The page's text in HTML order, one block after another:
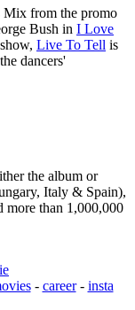
Mix from the promo
Bush in I Love
Live To Tell is
dancers'
the album or
Italy & Spain),
more than 1,000,000
- career- insta